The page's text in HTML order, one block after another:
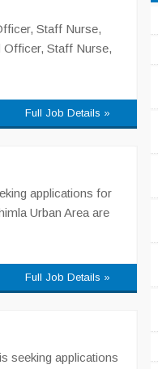
Staff Nurse,
Officer, Staff Nurse,
Full Job Details »
applications for
Urban Area are
Full Job Details »
seeking applications